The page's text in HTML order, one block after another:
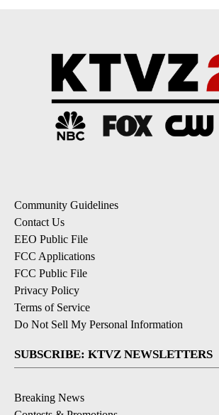
Community Guidelines
Contact Us
EEO Public File
FCC Applications
FCC Public File
Privacy Policy
Terms of Service
Do Not Sell My Personal Information
SUBSCRIBE: KTVZ NEWSLETTERS
Breaking News